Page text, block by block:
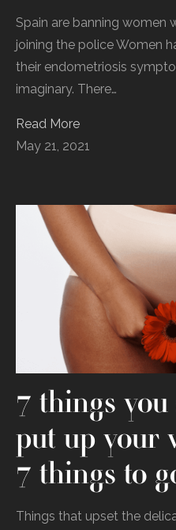
Spain are banning women
joining the police Women
their endometriosis
imaginary. There…
Read More
May 21, 2021
7 things
put up your
7 things to
Things that upset the